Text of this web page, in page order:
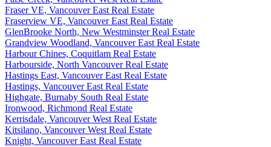
Fraser VE, Vancouver East Real Estate
Fraserview VE, Vancouver East Real Estate
GlenBrooke North, New Westminster Real Estate
Grandview Woodland, Vancouver East Real Estate
Harbour Chines, Coquitlam Real Estate
Harbourside, North Vancouver Real Estate
Hastings East, Vancouver East Real Estate
Hastings, Vancouver East Real Estate
Highgate, Burnaby South Real Estate
Ironwood, Richmond Real Estate
Kerrisdale, Vancouver West Real Estate
Kitsilano, Vancouver West Real Estate
Knight, Vancouver East Real Estate